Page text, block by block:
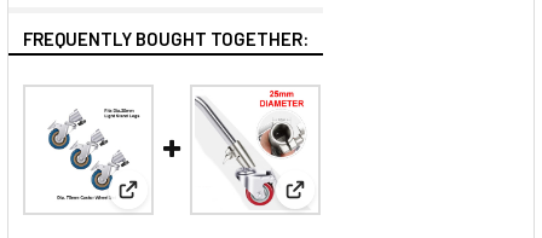
FREQUENTLY BOUGHT TOGETHER:
View: Fotolux SZ-C25BW 75mm 3-in-1 Light Stand
View: Fotolux SZ-C25 C-